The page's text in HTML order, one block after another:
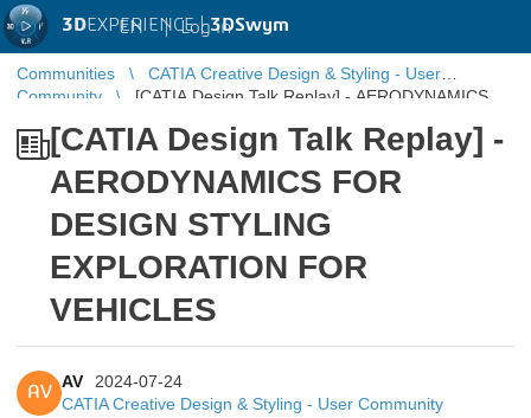
3DEXPERIENCE |3DSwym
EN | Log in
Communities
CATIA Creative Design & Styling - User
Community
[CATIA Design Talk Replay] - AERODYNAMICS
[CATIA Design Talk Replay] -
AERODYNAMICS FOR
DESIGN STYLING
EXPLORATION FOR
VEHICLES
AV
AV
2024-07-24
CATIA Creative Design & Styling - User Community